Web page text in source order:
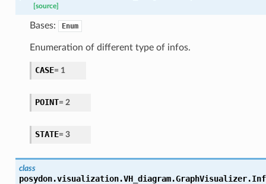
[source]
Bases: Enum
Enumeration of different type of infos.
CASE= 1
POINT= 2
STATE= 3
class
posydon.visualization.VH_diagram.GraphVisualizer.